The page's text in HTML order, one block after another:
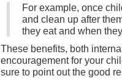
For example, once
and clean up after
they eat and when
These benefits, both
encouragement for your
sure to point out the good